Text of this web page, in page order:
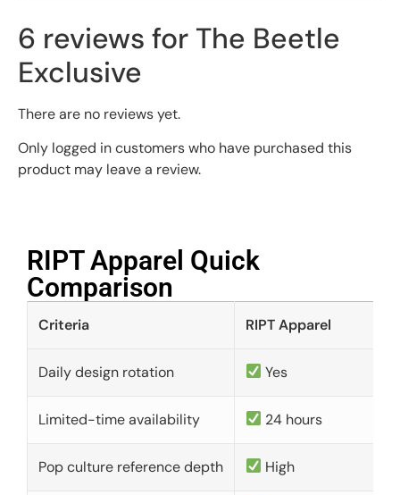
6 reviews for The Beetle
Exclusive
There are no reviews yet.
Only logged in customers who have purchased this
product may leave a review.
RIPT Apparel Quick
Comparison​
Criteria RIPT Apparel
Daily design rotation Yes
Limited-time availability 24 hours
Pop culture reference depth High